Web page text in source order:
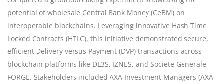
potential of wholesale Central Bank Money (CeBM) on
interoperable blockchains. Leveraging innovative Hash Time
Locked Contracts (HTLC), this initiative demonstrated secure,
efficient Delivery versus Payment (DVP) transactions across
blockchain platforms like DL3S, IZNES, and Societe Generale-
FORGE. Stakeholders included AXA Investment Managers (AXA